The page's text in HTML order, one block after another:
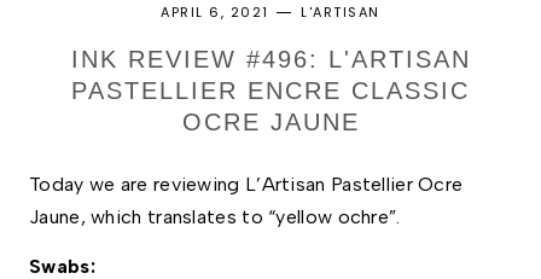
APRIL 6, 2021 L'ARTISAN
INK REVIEW #496: L'ARTISAN
PASTELLIER ENCRE CLASSIC
OCRE JAUNE
Today we are reviewing L’Artisan Pastellier Ocre
Jaune, which translates to “yellow ochre”.
Swabs: